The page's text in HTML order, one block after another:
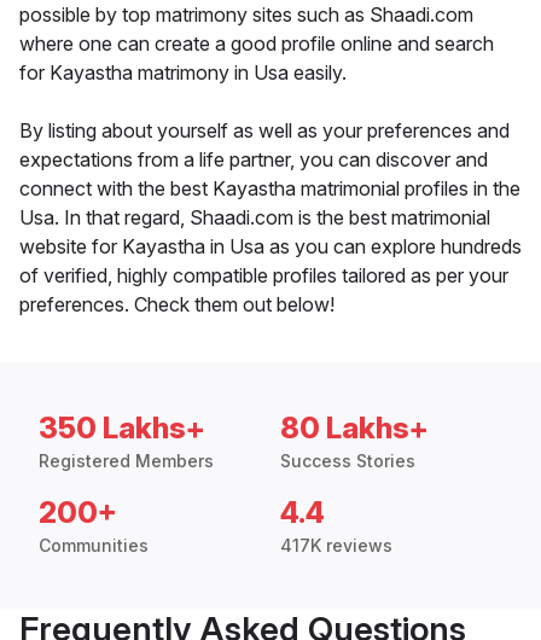
possible by top matrimony sites such as Shaadi.com
where one can create a good profile online and search
for Kayastha matrimony in Usa easily.
By listing about yourself as well as your preferences and
expectations from a life partner, you can discover and
connect with the best Kayastha matrimonial profiles in the
Usa. In that regard, Shaadi.com is the best matrimonial
website for Kayastha in Usa as you can explore hundreds
of verified, highly compatible profiles tailored as per your
preferences. Check them out below!
350 Lakhs+
Registered Members
80 Lakhs+
Success Stories
200+
Communities
4.4
417K reviews
Frequently Asked Questions